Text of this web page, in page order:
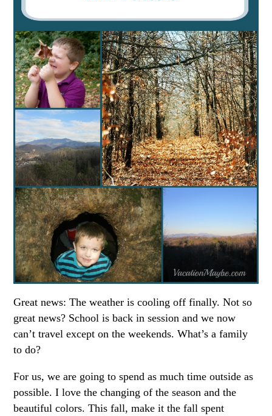
Great news: The weather is cooling off finally. Not so
great news? School is back in session and we now
can’t travel except on the weekends. What’s a family
to do?
For us, we are going to spend as much time outside as
possible. I love the changing of the season and the
beautiful colors. This fall, make it the fall spent